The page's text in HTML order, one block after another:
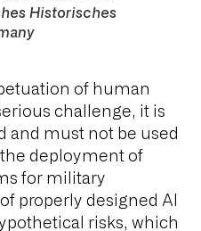
Historisches
of human
challenge, it is
and must not be used
the deployment of
for military
properly designed AI
risks, which